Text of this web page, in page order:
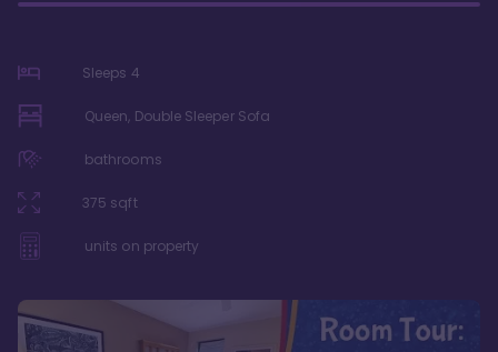
Sleeps 4
Queen, Double Sleeper Sofa
bathrooms
375 sqft
units on property